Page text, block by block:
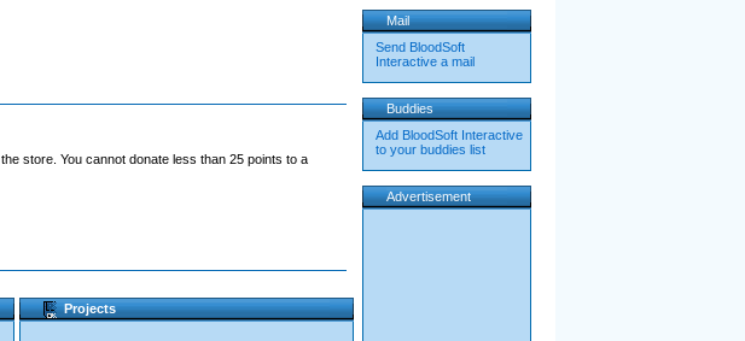
store. You cannot donate less than 25 points to a
Projects
Mail
Send BloodSoft
Interactive a mail
Buddies
Add BloodSoft Interactive
to your buddies list
Advertisement